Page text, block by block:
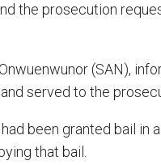
the prosecution
(SAN),
served to the
been granted bail in
that bail.